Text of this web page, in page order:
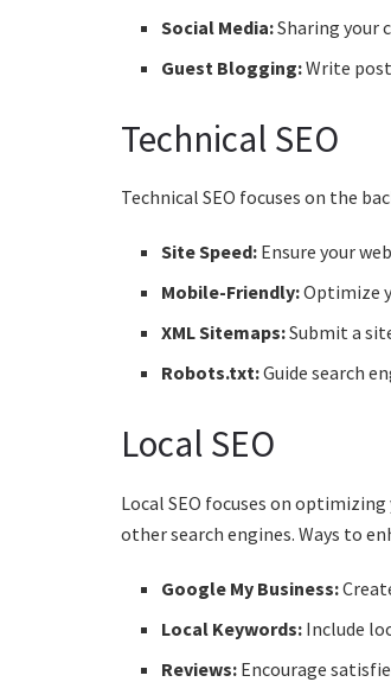
Social Media:Sharing your
Guest Blogging:Write
Technical SEO
Technical SEO focuses on the
Site Speed: Ensure your
Mobile-Friendly:Optimize
XML Sitemaps:Submit a
Robots.txt:Guide search
Local SEO
Local SEO focuses on
other search engines. Ways to
Google My Business:
Local Keywords: Include
Reviews: Encourage